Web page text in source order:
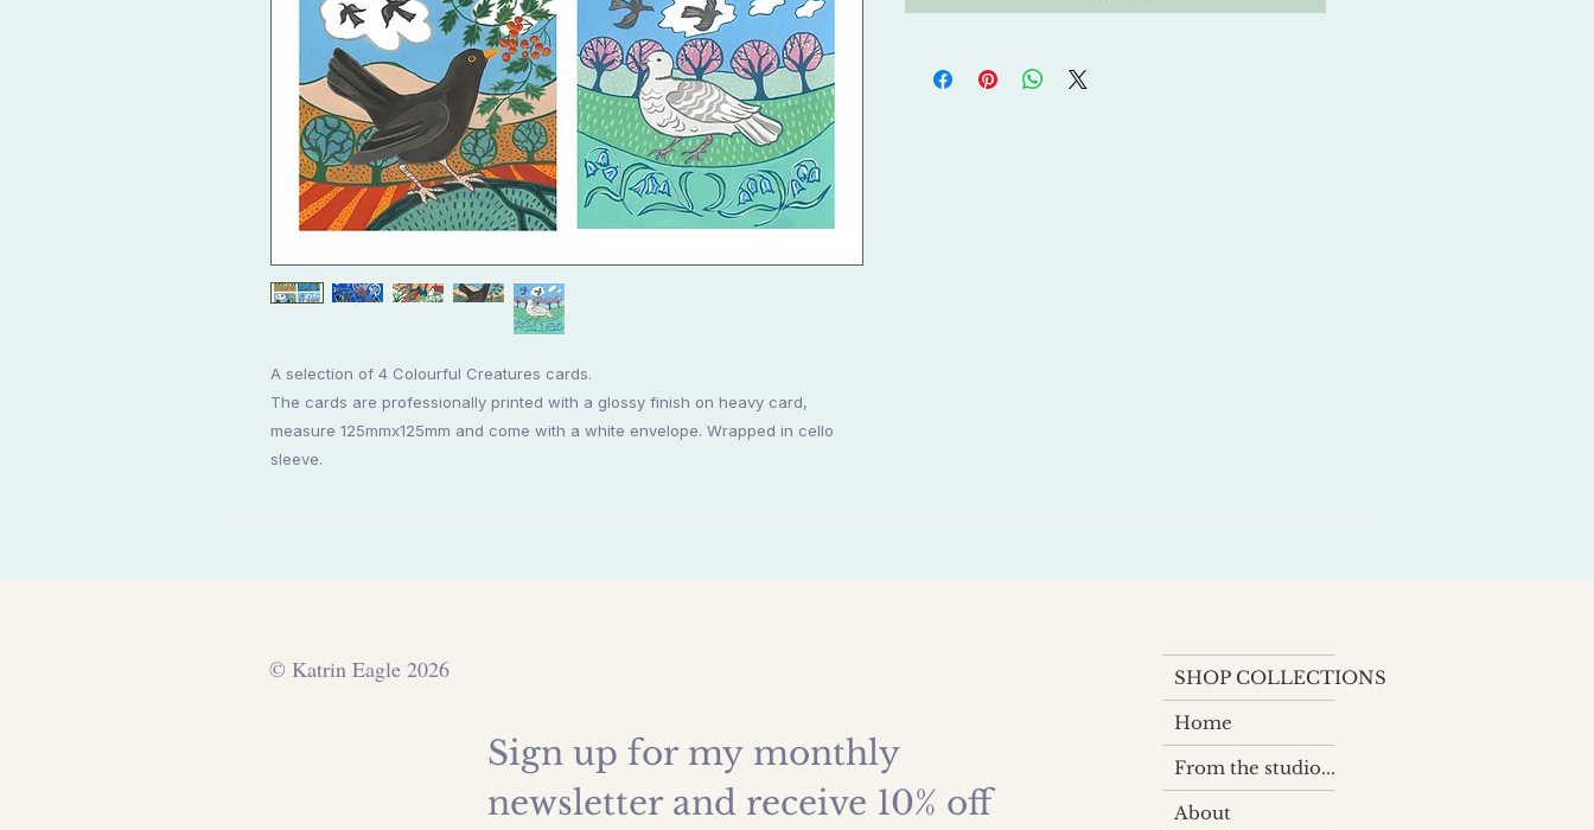
A selection of 4 Colourful Creatures cards.
The cards are professionally printed with a glossy finish on heavy card,
measure 125mmx125mm and come with a white envelope. Wrapped in cello
sleeve.
© Katrin Eagle 2026
Sign up for my monthly
newsletter and receive 10% off
SHOP COLLECTIONS
Home
From the studio...
About